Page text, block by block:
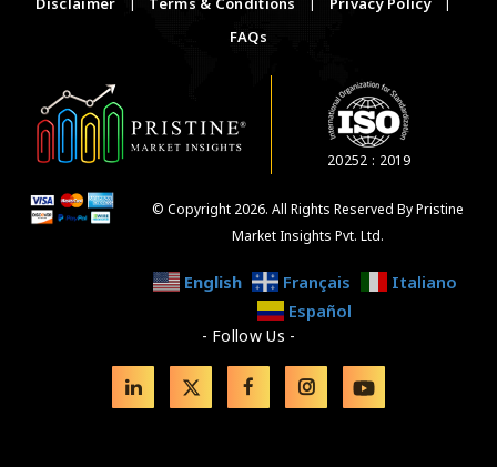
FAQs
20252 : 2019
© Copyright 2026. All Rights Reserved By Pristine
Market Insights Pvt. Ltd.
English Français
Italiano
Español
- Follow Us -